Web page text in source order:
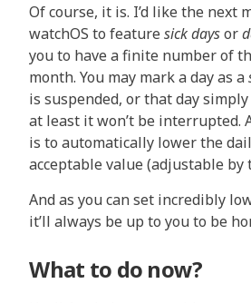
Of course, it is. I’d like the next
watchOS to featuresick daysor
you to have a finite number of
month. You may mark a day as a
is suspended, or that day
at least it won’t be interrupted.
is to automatically lower the
acceptable value (adjustable by
And as you can set incredibly
it’ll always be up to you to be
What to do now?